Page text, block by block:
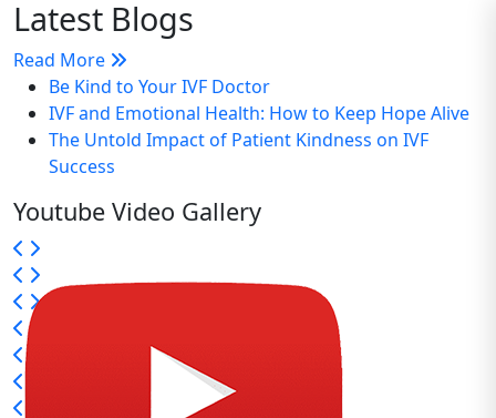
Latest Blogs
Read More
Be Kind to Your IVF Doctor
IVF and Emotional Health: How to Keep Hope Alive
The Untold Impact of Patient Kindness on IVF
Success
Youtube Video Gallery